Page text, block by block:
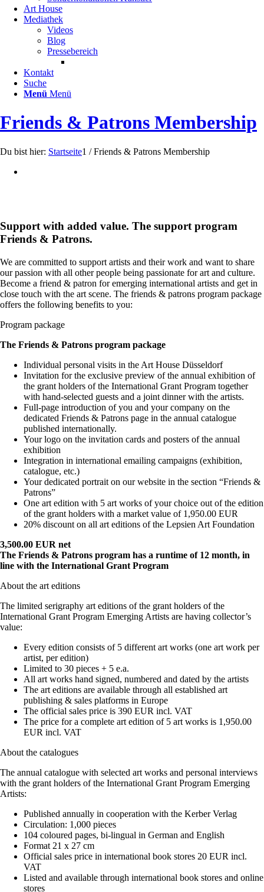
Art House
Mediathek
Videos
Blog
Pressebereich
Kontakt
Suche
Menü Menü
Friends & Patrons Membership
Du bist hier: Startseite1 / Friends & Patrons Membership
Support with added value. The support program
Friends & Patrons.
We are committed to support artists and their work and want to share
our passion with all other people being passionate for art and culture.
Become a friend & patron for emerging international artists and get in
close touch with the art scene. The friends & patrons program package
offers the following benefits to you:
Program package
The Friends & Patrons program package
Individual personal visits in the Art House Düsseldorf
Invitation for the exclusive preview of the annual exhibition of
the grant holders of the International Grant Program together
with hand-selected guests and a joint dinner with the artists.
Full-page introduction of you and your company on the
dedicated Friends & Patrons page in the annual catalogue
published internationally.
Your logo on the invitation cards and posters of the annual
exhibition
Integration in international emailing campaigns (exhibition,
catalogue, etc.)
Your dedicated portrait on our website in the section “Friends &
Patrons”
One art edition with 5 art works of your choice out of the edition
of the grant holders with a market value of 1,950.00 EUR
20% discount on all art editions of the Lepsien Art Foundation
3,500.00 EUR net
The Friends & Patrons program has a runtime of 12 month, in
line with the International Grant Program
About the art editions
The limited serigraphy art editions of the grant holders of the
International Grant Program Emerging Artists are having collector’s
value:
Every edition consists of 5 different art works (one art work per
artist, per edition)
Limited to 30 pieces + 5 e.a.
All art works hand signed, numbered and dated by the artists
The art editions are available through all established art
publishing & sales platforms in Europe
The official sales price is 390 EUR incl. VAT
The price for a complete art edition of 5 art works is 1,950.00
EUR incl. VAT
About the catalogues
The annual catalogue with selected art works and personal interviews
with the grant holders of the International Grant Program Emerging
Artists:
Published annually in cooperation with the Kerber Verlag
Circulation: 1,000 pieces
104 coloured pages, bi-lingual in German and English
Format 21 x 27 cm
Official sales price in international book stores 20 EUR incl.
VAT
Listed and available through international book stores and online
stores